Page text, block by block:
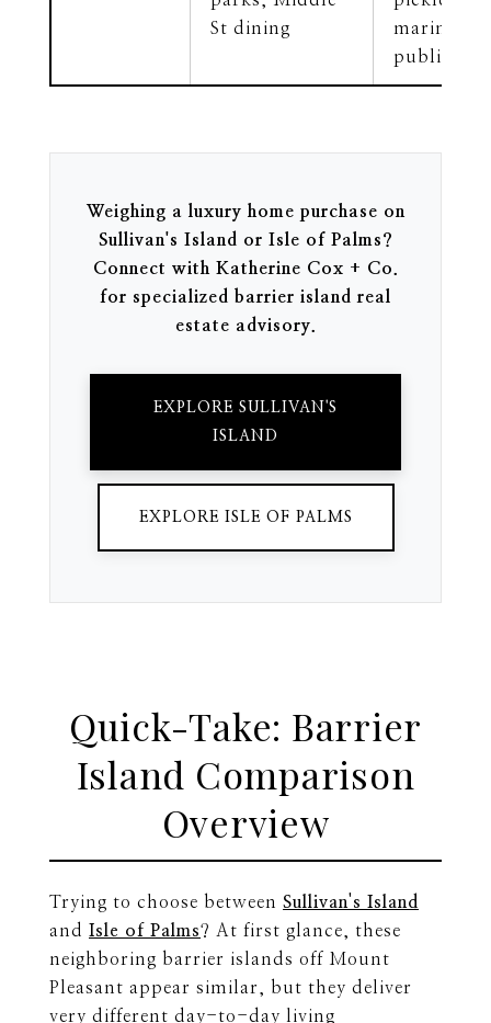
St dining
marina,
public
Weighing a luxury home purchase on
Sullivan's Island or Isle of Palms?
Connect with Katherine Cox + Co.
for specialized barrier island real
estate advisory.
EXPLORE SULLIVAN'S
ISLAND
EXPLORE ISLE OF PALMS
Quick-Take: Barrier
Island Comparison
Overview
Trying to choose between Sullivan's Island
and Isle of Palms? At first glance, these
neighboring barrier islands off Mount
Pleasant appear similar, but they deliver
very different day-to-day living